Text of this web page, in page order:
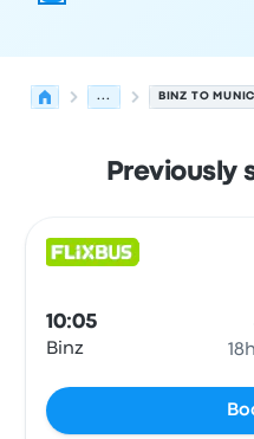
... BINZ TO
Previously
10:05
Binz